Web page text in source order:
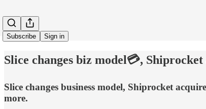
Subscribe Sign in
Slice changes biz model💳,
Slice changes business model, Shiprocket
more.